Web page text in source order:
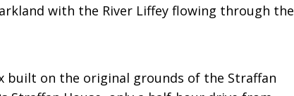
with the River Liffey flowing through the
built on the original grounds of the Straffan